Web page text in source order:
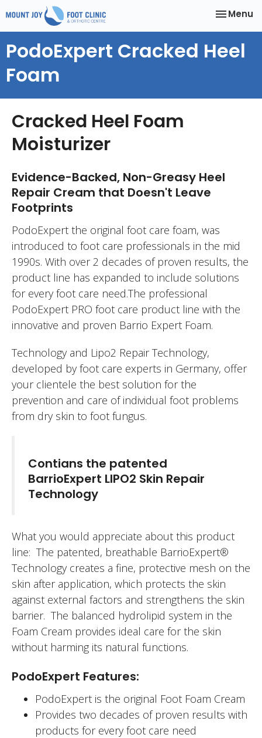
Toggle
Menu
PodoExpert Cracked Heel
Foam
Cracked Heel Foam
Moisturizer
Evidence-Backed, Non-Greasy Heel
Repair Cream that Doesn't Leave
Footprints
PodoExpert the original foot care foam, was
introduced to foot care professionals in the mid
1990s. With over 2 decades of proven results, the
product line has expanded to include solutions
for every foot care need.The professional
PodoExpert PRO foot care product line with the
innovative and proven Barrio Expert Foam.
Technology and Lipo2 Repair Technology,
developed by foot care experts in Germany, offer
your clientele the best solution for the
prevention and care of individual foot problems
from dry skin to foot fungus.
Contians the patented
BarrioExpert LIPO2 Skin Repair
Technology
What you would appreciate about this product
line: The patented, breathable BarrioExpert®
Technology creates a fine, protective mesh on the
skin after application, which protects the skin
against external factors and strengthens the skin
barrier. The balanced hydrolipid system in the
Foam Cream provides ideal care for the skin
without harming its natural functions.
PodoExpert Features:
PodoExpert is the original Foot Foam Cream
Provides two decades of proven results with
products for every foot care need